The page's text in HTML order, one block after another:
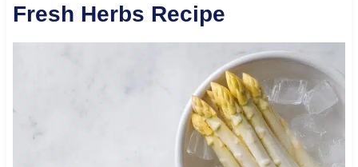
Fresh Herbs Recipe